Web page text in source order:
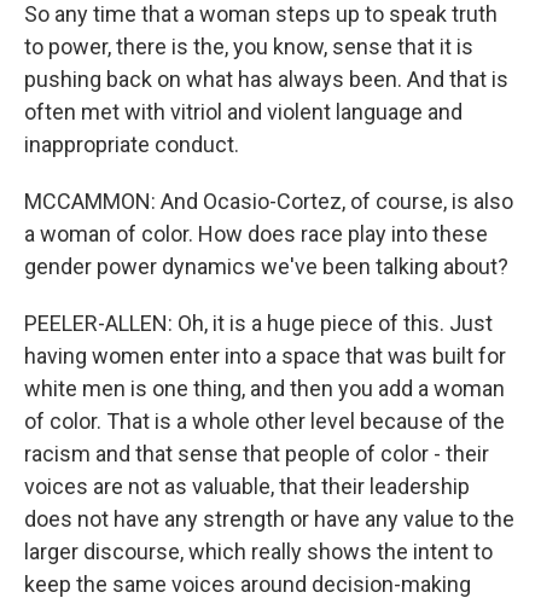
So any time that a woman steps up to speak truth
to power, there is the, you know, sense that it is
pushing back on what has always been. And that is
often met with vitriol and violent language and
inappropriate conduct.
MCCAMMON: And Ocasio-Cortez, of course, is also
a woman of color. How does race play into these
gender power dynamics we've been talking about?
PEELER-ALLEN: Oh, it is a huge piece of this. Just
having women enter into a space that was built for
white men is one thing, and then you add a woman
of color. That is a whole other level because of the
racism and that sense that people of color - their
voices are not as valuable, that their leadership
does not have any strength or have any value to the
larger discourse, which really shows the intent to
keep the same voices around decision-making